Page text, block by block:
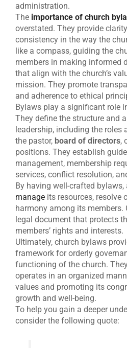
administration.
The importance of church
overstated. They provide
consistency in the way the
like a compass, guiding the
members in making informed
that align with the church’s
mission. They promote
and adherence to ethical
Bylaws play a significant role
They define the structure and
leadership, including the roles
the pastor, board of directors,
positions. They establish
management, membership
services, conflict resolution,
By having well-crafted bylaws,
manage its resources, resolve
harmony among its members.
legal document that protects
members’ rights and interests.
Ultimately, church bylaws
framework for orderly
functioning of the church.
operates in an organized
values and promoting its
growth and well-being.
To help you gain a deeper
consider the following quote: